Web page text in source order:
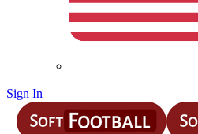
Sign In